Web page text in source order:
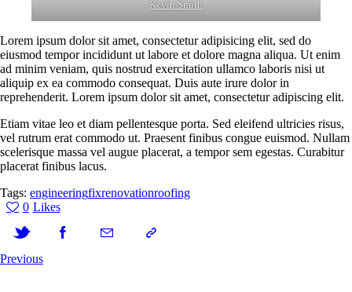
Kevin Smith
Lorem ipsum dolor sit amet, consectetur adipisicing elit, sed do
eiusmod tempor incididunt ut labore et dolore magna aliqua. Ut enim
ad minim veniam, quis nostrud exercitation ullamco laboris nisi ut
aliquip ex ea commodo consequat. Duis aute irure dolor in
reprehenderit. Lorem ipsum dolor sit amet, consectetur adipiscing elit.
Etiam vitae leo et diam pellentesque porta. Sed eleifend ultricies risus,
vel rutrum erat commodo ut. Praesent finibus congue euismod. Nullam
scelerisque massa vel augue placerat, a tempor sem egestas. Curabitur
placerat finibus lacus.
Tags: engineeringfixrenovationroofing
0 Likes
Previous